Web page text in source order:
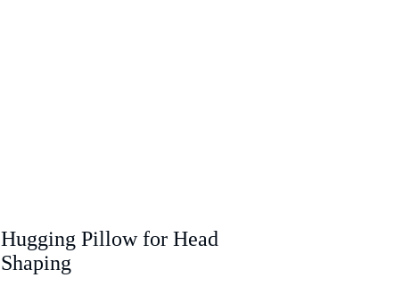
Hugging Pillow for Head
Shaping